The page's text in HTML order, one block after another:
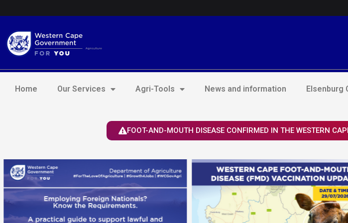
to
content
Home Our Services Agri-Tools News and information Elsenburg
FOOT-AND-MOUTH DISEASE CONFIRMED IN THE WESTERN